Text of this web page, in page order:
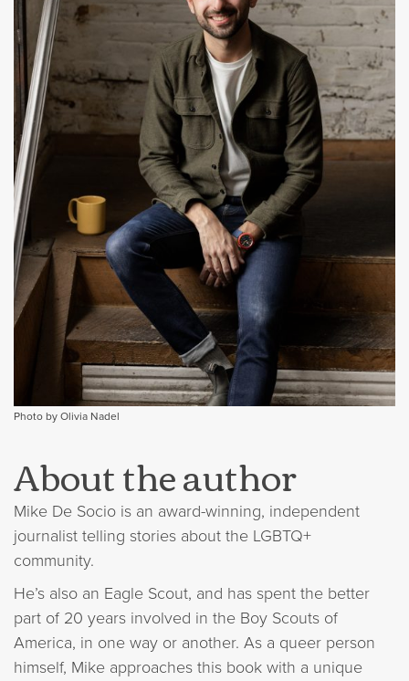
Photo by Olivia Nadel
About the author
Mike De Socio is an award-winning, independent
journalist telling stories about the LGBTQ+
community.
He’s also an Eagle Scout, and has spent the better
part of 20 years involved in the Boy Scouts of
America, in one way or another. As a queer person
himself, Mike approaches this book with a unique